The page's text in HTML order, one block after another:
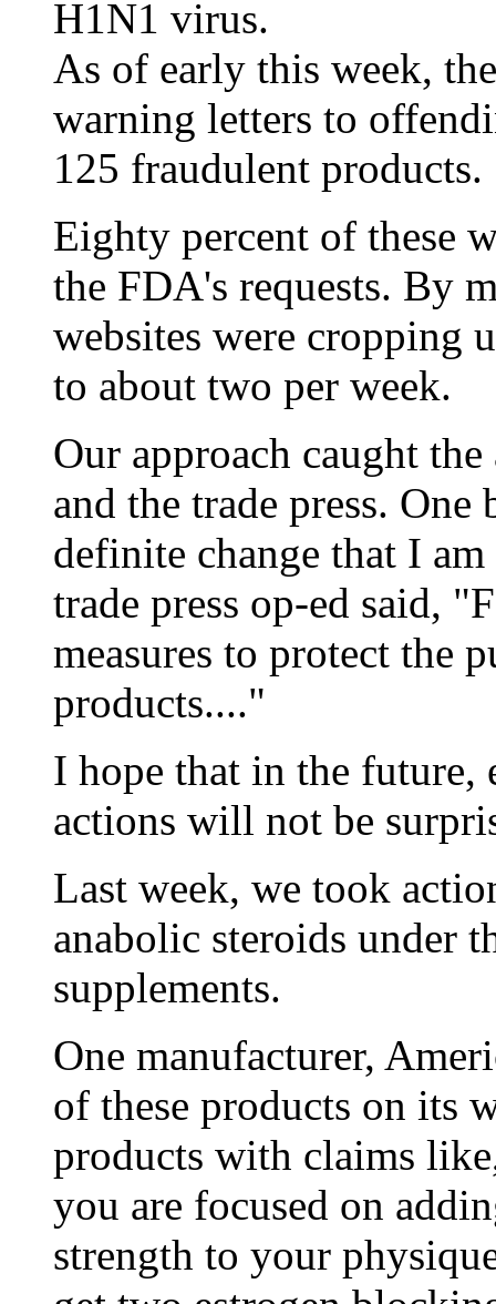
H1N1 virus.
As of early this week,
warning letters to
125 fraudulent products.
Eighty percent of these
the FDA's requests. By
websites were cropping
to about two per week.
Our approach caught
and the trade press.
definite change that I
trade press op-ed said,
measures to protect the
products...."
I hope that in the future,
actions will not be
Last week, we took
anabolic steroids under
supplements.
One manufacturer,
of these products on its
products with claims
you are focused on
strength to your